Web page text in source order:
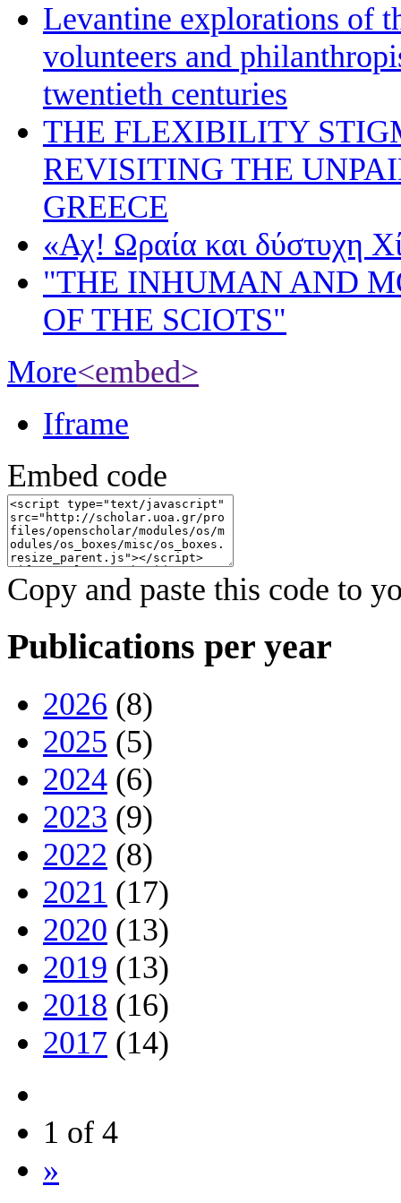
Levantine explorations of
volunteers and
twentieth centuries
THE FLEXIBILITY
REVISITING THE
GREECE
«Αχ! Ωραία και δύστυχη
"THE INHUMAN AND
OF THE SCIOTS"
More<embed>
Iframe
Embed code
Copy and paste this code to
Publications per year
2026 (8)
2025 (5)
2024 (6)
2023 (9)
2022 (8)
2021 (17)
2020 (13)
2019 (13)
2018 (16)
2017 (14)
1 of 4
»